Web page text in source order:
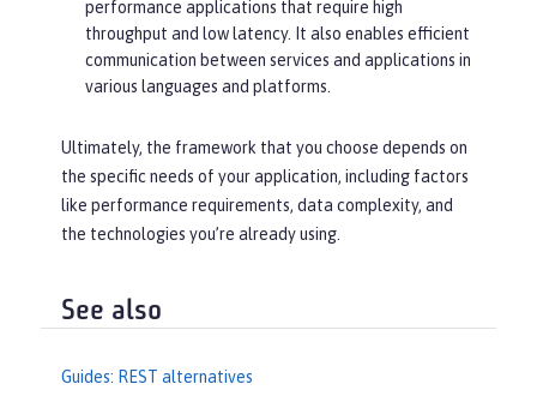
performance applications that require high
throughput and low latency. It also enables efficient
communication between services and applications in
various languages and platforms.
Ultimately, the framework that you choose depends on
the specific needs of your application, including factors
like performance requirements, data complexity, and
the technologies you’re already using.
See also
Guides: REST alternatives